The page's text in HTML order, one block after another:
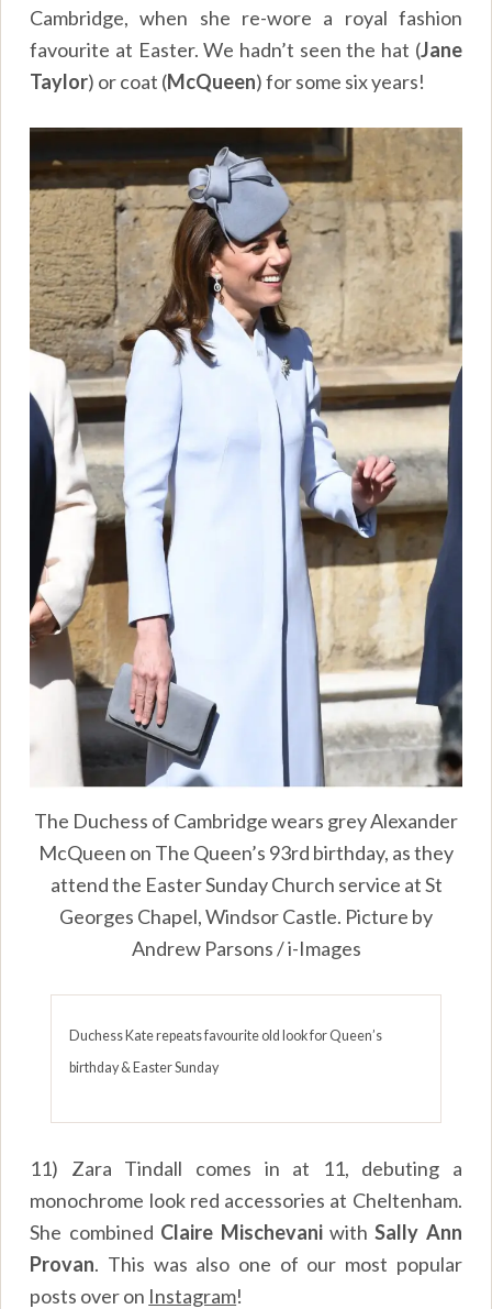
Cambridge, when she re-wore a royal fashion
favourite at Easter. We hadn’t seen the hat (Jane
Taylor) or coat (McQueen) for some six years!
The Duchess of Cambridge wears grey Alexander
McQueen on The Queen’s 93rd birthday, as they
attend the Easter Sunday Church service at St
Georges Chapel, Windsor Castle. Picture by
Andrew Parsons / i-Images
Duchess Kate repeats favourite old look for Queen’s
birthday & Easter Sunday
11) Zara Tindall comes in at 11, debuting a
monochrome look red accessories at Cheltenham.
She combined Claire MischevaniwithSally Ann
Provan. This was also one of our most popular
posts over on Instagram!